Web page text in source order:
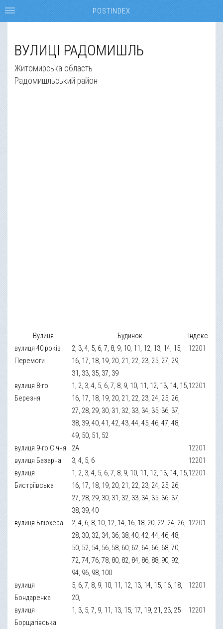
ВУЛИЦІ РАДОМИШЛЬ
Житомирська область
Радомишльський район
Вулиця Будинок
Індекс
вулиця 40 років
Перемоги
2, 3, 4, 5, 6, 7, 8, 9, 10, 11, 12, 13, 14, 15,
16, 17, 18, 19, 20, 21, 22, 23, 25, 27, 29,
31, 33, 35, 37, 39
12201
вулиця 8-го
Березня
1, 2, 3, 4, 5, 6, 7, 8, 9, 10, 11, 12, 13, 14, 15,
16, 17, 18, 19, 20, 21, 22, 23, 24, 25, 26,
27, 28, 29, 30, 31, 32, 33, 34, 35, 36, 37,
38, 39, 40, 41, 42, 43, 44, 45, 46, 47, 48,
49, 50, 51, 52
12201
вулиця 9-го Січня 2А
12201
вулиця Базарна
3, 4, 5, 6
12201
вулиця
Бистріївська
1, 2, 3, 4, 5, 6, 7, 8, 9, 10, 11, 12, 13, 14, 15,
16, 17, 18, 19, 20, 21, 22, 23, 24, 25, 26,
27, 28, 29, 30, 31, 32, 33, 34, 35, 36, 37,
38, 39, 40
12201
вулиця Блюхера
2, 4, 6, 8, 10, 12, 14, 16, 18, 20, 22, 24, 26,
28, 30, 32, 34, 36, 38, 40, 42, 44, 46, 48,
50, 52, 54, 56, 58, 60, 62, 64, 66, 68, 70,
72, 74, 76, 78, 80, 82, 84, 86, 88, 90, 92,
94, 96, 98, 100
12201
вулиця
Бондаренка
5, 6, 7, 8, 9, 10, 11, 12, 13, 14, 15, 16, 18,
20,
12201
вулиця
Борщагівська
1, 3, 5, 7, 9, 11, 13, 15, 17, 19, 21, 23, 25 12201
POSTINDEX